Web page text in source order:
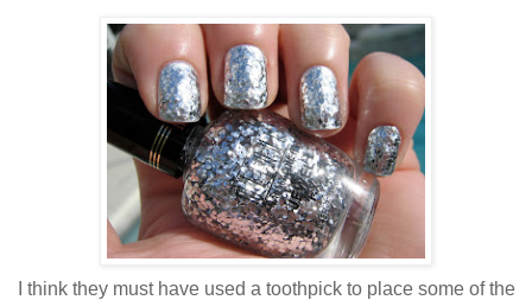
I think they must have used a toothpick to place some of the